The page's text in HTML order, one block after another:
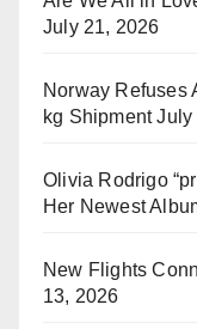
July 21, 2026
Norway Refuses
kg Shipment July
Olivia Rodrigo
Her Newest
New Flights
13, 2026